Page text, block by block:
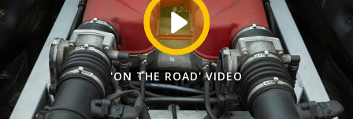
'ON THE ROAD' VIDEO